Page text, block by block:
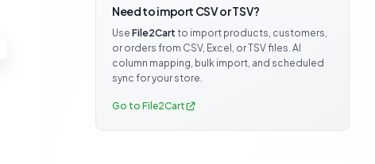
Need to import CSV or TSV?
Use File2Cart to import products, customers,
or orders from CSV, Excel, or TSV files. AI
column mapping, bulk import, and scheduled
sync for your store.
Go to File2Cart